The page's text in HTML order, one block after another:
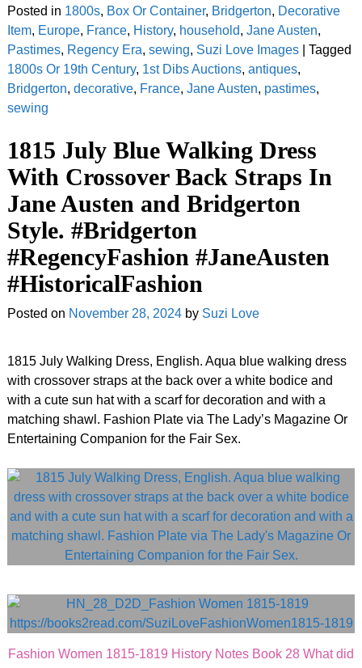
Posted in 1800s, Box Or Container, Bridgerton, Decorative
Item, Europe, France, History, household, Jane Austen,
Pastimes, Regency Era, sewing, Suzi Love Images| Tagged
1800s Or 19th Century, 1st Dibs Auctions, antiques,
Bridgerton, decorative, France, Jane Austen, pastimes,
sewing
1815 July Blue Walking Dress
With Crossover Back Straps In
Jane Austen and Bridgerton
Style. #Bridgerton
#RegencyFashion #JaneAusten
#HistoricalFashion
Posted on November 28, 2024 by Suzi Love
1815 July Walking Dress, English. Aqua blue walking dress
with crossover straps at the back over a white bodice and
with a cute sun hat with a scarf for decoration and with a
matching shawl. Fashion Plate via The Lady’s Magazine Or
Entertaining Companion for the Fair Sex.
Fashion Women 1815-1819 History Notes Book 28 What did